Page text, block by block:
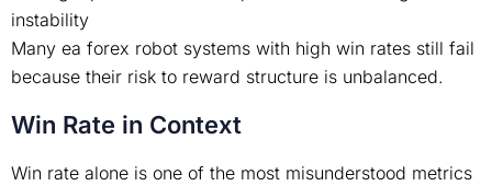
instability
Many ea forex robot systems with high win rates still fail
because their risk to reward structure is unbalanced.
Win Rate in Context
Win rate alone is one of the most misunderstood metrics